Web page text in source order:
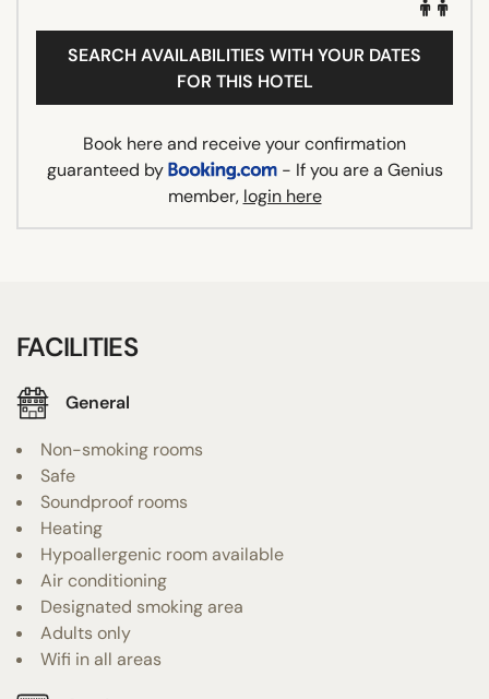
SEARCH AVAILABILITIES WITH YOUR DATES
FOR THIS HOTEL
Book here and receive your confirmation
guaranteed by
- If you are a Genius
member, login here
FACILITIES
General
Non-smoking rooms
Safe
Soundproof rooms
Heating
Hypoallergenic room available
Air conditioning
Designated smoking area
Adults only
Wifi in all areas